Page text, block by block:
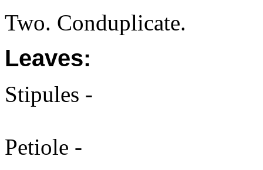
Two. Conduplicate.
Leaves:
Stipules -
Petiole -